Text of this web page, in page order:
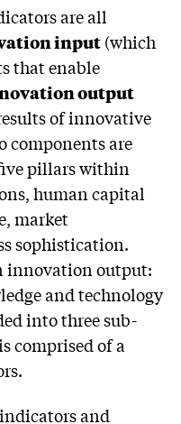
are all
input(which
that enable
output
of innovative
components are
pillars within
human capital
market
sophistication.
innovation output:
and technology
into three sub-
comprised of a
and